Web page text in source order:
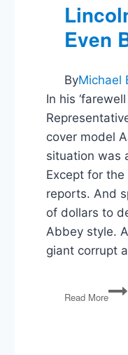
Even
ByMichael
In his
cover model
situation was
Except for
reports. And
of dollars to
Abbey style.
giant corrupt
Read More
Aaron